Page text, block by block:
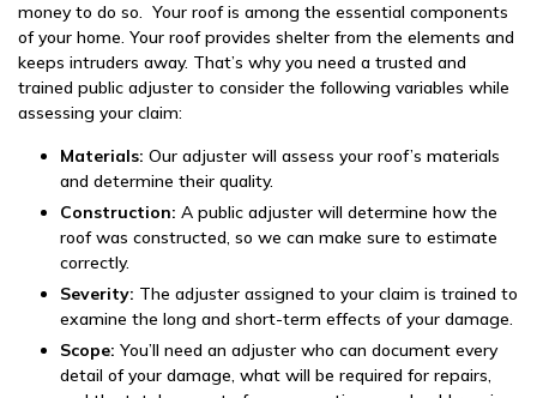
money to do so. Your roof is among the essential components
of your home. Your roof provides shelter from the elements and
keeps intruders away. That’s why you need a trusted and
trained public adjuster to consider the following variables while
assessing your claim:
Materials: Our adjuster will assess your roof’s materials
and determine their quality.
Construction: A public adjuster will determine how the
roof was constructed, so we can make sure to estimate
correctly.
Severity: The adjuster assigned to your claim is trained to
examine the long and short-term effects of your damage.
Scope: You’ll need an adjuster who can document every
detail of your damage, what will be required for repairs,